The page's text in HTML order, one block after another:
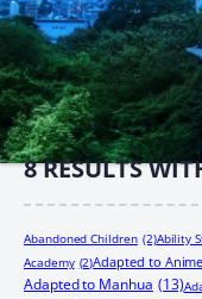
8RESULTS
Abandoned Children (2)Ability
Academy (2)Adapted to Anime
Adapted to Manhua (13)